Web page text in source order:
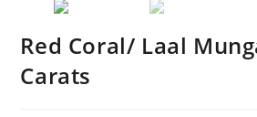
Red Coral/ Laal
Carats